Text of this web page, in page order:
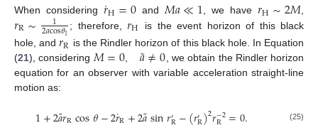
When considering 𝑟
˙H=0 and 𝑀𝑎≪1 , we have𝑟H∼2𝑀
𝑟R∼ 1
2𝑎cos𝜃1 ; therefore,𝑟H
is the event horizon of this black
hole, and𝑟R is the Rindler horizon of this black hole. In Equation
(21), considering𝑀=0, 𝑎
˜≠0, we obtain the Rindler horizon
equation for an observer with variable acceleration straight-line
motion as:
1+2𝑎
˜𝑟Rcos𝜃−2𝑟
˙R+2𝑎
˜sin𝑟′R−(𝑟′R)2𝑟−2
R =0. (25)